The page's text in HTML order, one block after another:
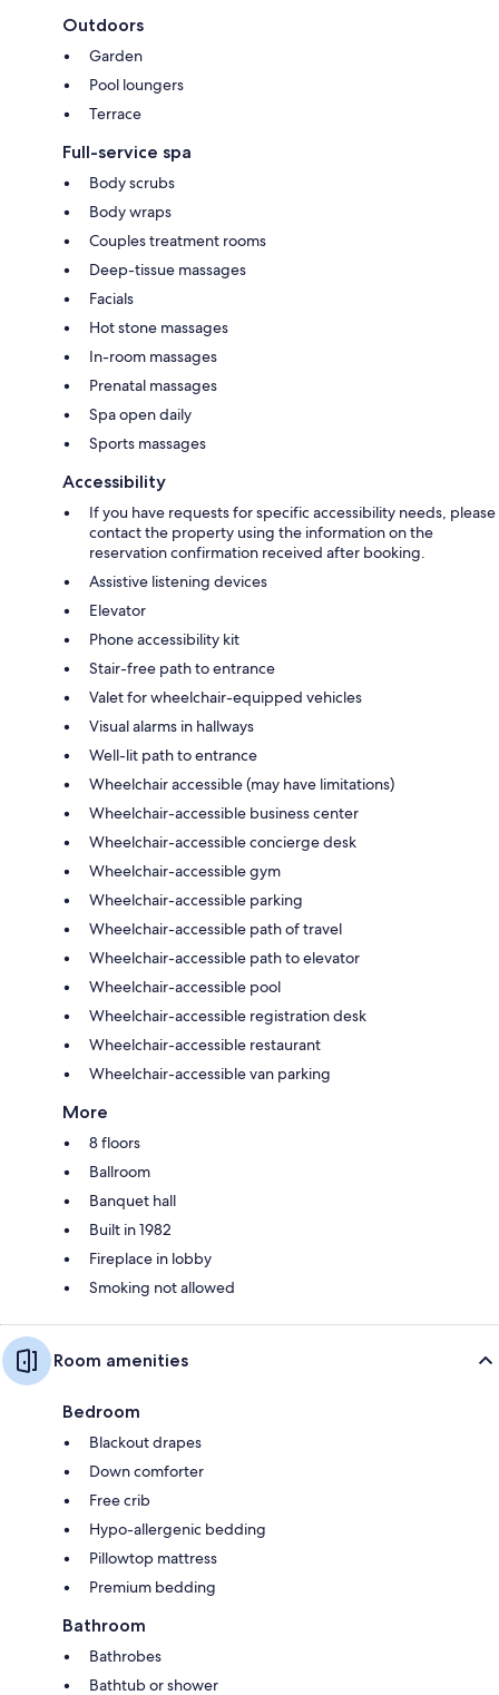
Outdoors
Garden
Pool loungers
Terrace
Full-service spa
Body scrubs
Body wraps
Couples treatment rooms
Deep-tissue massages
Facials
Hot stone massages
In-room massages
Prenatal massages
Spa open daily
Sports massages
Accessibility
If you have requests for specific accessibility needs, please
contact the property using the information on the
reservation confirmation received after booking.
Assistive listening devices
Elevator
Phone accessibility kit
Stair-free path to entrance
Valet for wheelchair-equipped vehicles
Visual alarms in hallways
Well-lit path to entrance
Wheelchair accessible (may have limitations)
Wheelchair-accessible business center
Wheelchair-accessible concierge desk
Wheelchair-accessible gym
Wheelchair-accessible parking
Wheelchair-accessible path of travel
Wheelchair-accessible path to elevator
Wheelchair-accessible pool
Wheelchair-accessible registration desk
Wheelchair-accessible restaurant
Wheelchair-accessible van parking
More
8 floors
Ballroom
Banquet hall
Built in 1982
Fireplace in lobby
Smoking not allowed
Room amenities
Bedroom
Blackout drapes
Down comforter
Free crib
Hypo-allergenic bedding
Pillowtop mattress
Premium bedding
Bathroom
Bathrobes
Bathtub or shower